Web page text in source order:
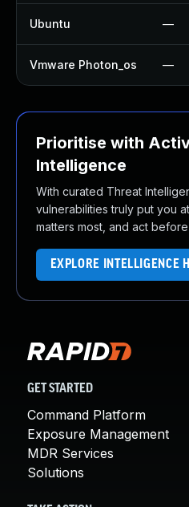
Ubuntu —
Vmware Photon_os —
Prioritise with
Intelligence
With curated Threat
vulnerabilities truly put you
matters most, and act
EXPLORE INTELLIGENCE
GET STARTED
Command Platform
Exposure Management
MDR Services
Solutions